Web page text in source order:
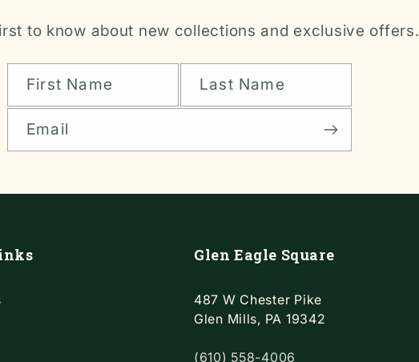
to know about new collections and exclusive offers.
First Name Last Name
Email
Glen Eagle Square
487 W Chester Pike
Glen Mills, PA 19342
(610) 558-4006